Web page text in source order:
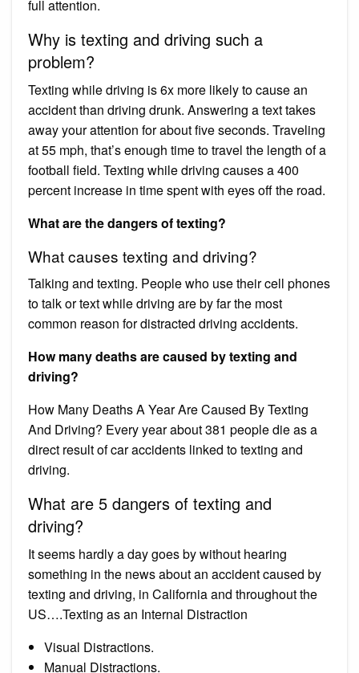
full attention.
Why is texting and driving such a
problem?
Texting while driving is 6x more likely to cause an
accident than driving drunk. Answering a text takes
away your attention for about five seconds. Traveling
at 55 mph, that’s enough time to travel the length of a
football field. Texting while driving causes a 400
percent increase in time spent with eyes off the road.
What are the dangers of texting?
What causes texting and driving?
Talking and texting. People who use their cell phones
to talk or text while driving are by far the most
common reason for distracted driving accidents.
How many deaths are caused by texting and
driving?
How Many Deaths A Year Are Caused By Texting
And Driving? Every year about 381 people die as a
direct result of car accidents linked to texting and
driving.
What are 5 dangers of texting and
driving?
It seems hardly a day goes by without hearing
something in the news about an accident caused by
texting and driving, in California and throughout the
US….Texting as an Internal Distraction
Visual Distractions.
Manual Distractions.